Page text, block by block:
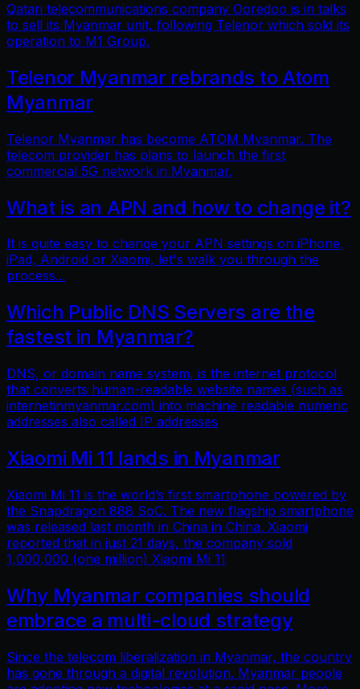
Qatari telecommunications company Ooredoo is in talks
to sell its Myanmar unit, following Telenor which sold its
operation to M1 Group.
Telenor Myanmar rebrands to Atom
Myanmar
Telenor Myanmar has become ATOM Myanmar. The
telecom provider has plans to launch the first
commercial 5G network in Myanmar.
What is an APN and how to change it?
It is quite easy to change your APN settings on iPhone,
iPad, Android or Xiaomi, let's walk you through the
process...
Which Public DNS Servers are the
fastest in Myanmar?
DNS, or domain name system, is the internet protocol
that converts human-readable website names (such as
internetinmyanmar.com) into machine readable numeric
addresses also called IP addresses
Xiaomi Mi 11 lands in Myanmar
Xiaomi Mi 11 is the world’s first smartphone powered by
the Snapdragon 888 SoC. The new flagship smartphone
was released last month in China in China. Xiaomi
reported that in just 21 days, the company sold
1,000,000 (one million) Xiaomi Mi 11
Why Myanmar companies should
embrace a multi-cloud strategy
Since the telecom liberalization in Myanmar, the country
has gone through a digital revolution. Myanmar people